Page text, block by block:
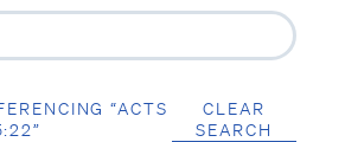
“ACTS
CLEAR
SEARCH